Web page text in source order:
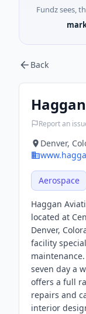
Fundz sees,
Back
Report an
Denver,
Aerospace
Haggan
located at
Denver,
facility
seven day a
offers a full
repairs and
interior